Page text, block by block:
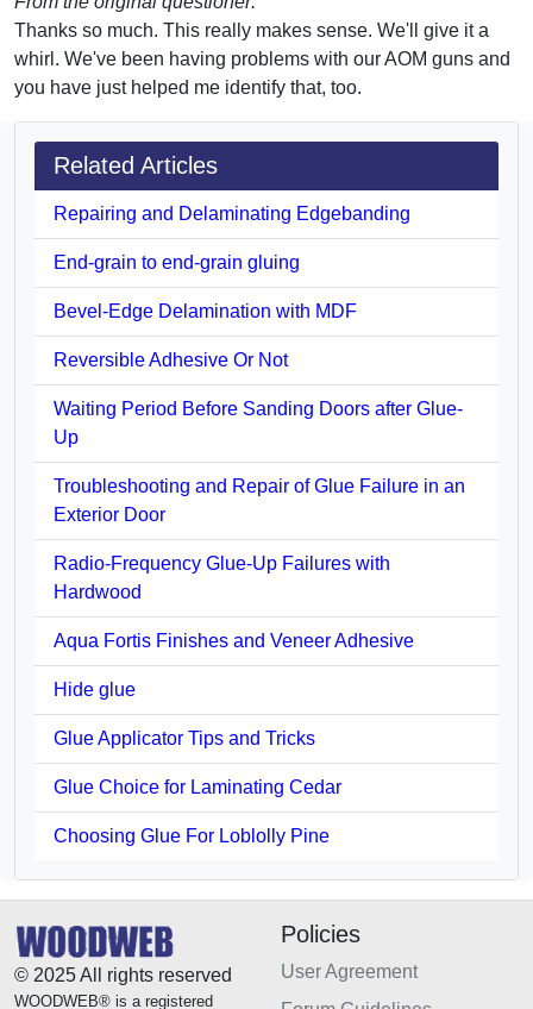
Thanks so much. This really makes sense. We'll give it a
whirl. We've been having problems with our AOM guns and
you have just helped me identify that, too.
Related Articles
Repairing and Delaminating Edgebanding
End-grain to end-grain gluing
Bevel-Edge Delamination with MDF
Reversible Adhesive Or Not
Waiting Period Before Sanding Doors after Glue-
Up
Troubleshooting and Repair of Glue Failure in an
Exterior Door
Radio-Frequency Glue-Up Failures with
Hardwood
Aqua Fortis Finishes and Veneer Adhesive
Hide glue
Glue Applicator Tips and Tricks
Glue Choice for Laminating Cedar
Choosing Glue For Loblolly Pine
© 2025 All rights reserved
WOODWEB® is a registered
Policies
User Agreement